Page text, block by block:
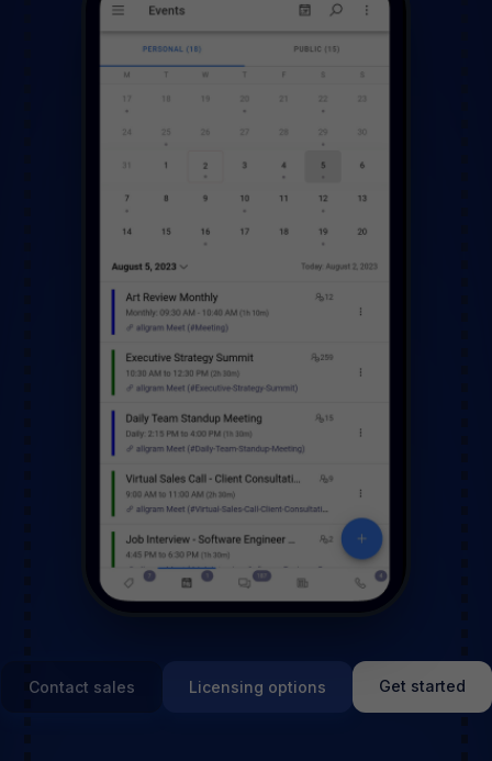
Contact sales Licensing options Get started